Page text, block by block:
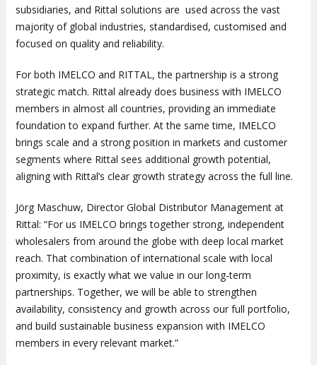
subsidiaries, and Rittal solutions are used across the vast
majority of global industries, standardised, customised and
focused on quality and reliability.
For both IMELCO and RITTAL, the partnership is a strong
strategic match. Rittal already does business with IMELCO
members in almost all countries, providing an immediate
foundation to expand further. At the same time, IMELCO
brings scale and a strong position in markets and customer
segments where Rittal sees additional growth potential,
aligning with Rittal’s clear growth strategy across the full line.
Jörg Maschuw, Director Global Distributor Management at
Rittal: “For us IMELCO brings together strong, independent
wholesalers from around the globe with deep local market
reach. That combination of international scale with local
proximity, is exactly what we value in our long-term
partnerships. Together, we will be able to strengthen
availability, consistency and growth across our full portfolio,
and build sustainable business expansion with IMELCO
members in every relevant market.”